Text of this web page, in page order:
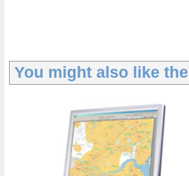
You might also like